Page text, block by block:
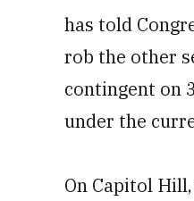
has told
rob the other
contingent on
under the
On Capitol